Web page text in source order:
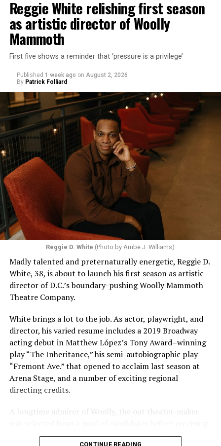
Reggie White relishing first season
as artistic director of Woolly
Mammoth
First five shows a reminder that ‘pressure is a privilege’
Published 1 week ago on August 2, 2026
By Patrick Folliard
Reggie D. White (Photo by Ambe J. Williams)
Madly talented and preternaturally energetic, Reggie D.
White, 38, is about to launch his first season as artistic
director of D.C.’s boundary-pushing Woolly Mammoth
Theatre Company.
White brings a lot to the job. As actor, playwright, and
director, his varied resume includes a 2019 Broadway
acting debut in Matthew López’s Tony Award–winning
play “The Inheritance,” his semi-autobiographic play
“Fremont Ave.” that opened to acclaim last season at
Arena Stage, and a number of exciting regional
directing credits.
A longtime admirer of Woolly, the out theater-maker
the offer last November and starting work in January.
CONTINUE READING